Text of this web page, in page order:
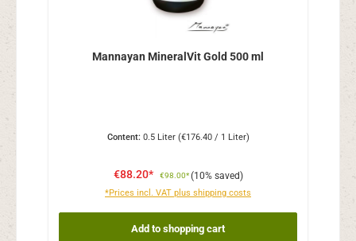
Mannayan MineralVit Gold 500 ml
Content: 0.5 Liter (€176.40 / 1 Liter)
€88.20* €98.00*(10% saved)
*Prices incl. VAT plus shipping costs
Add to shopping cart